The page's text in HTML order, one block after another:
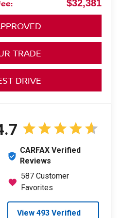
$32,381
TRADE
DRIVE